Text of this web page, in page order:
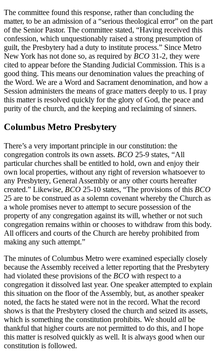
The committee found this response, rather than concluding the
matter, to be an admission of a “serious theological error” on the part
of the Senior Pastor. The committee stated, “Having received this
confession, which unquestionably raised a strong presumption of
guilt, the Presbytery had a duty to institute process.” Since Metro
New York has not done so, as required by BCO 31-2, they were
cited to appear before the Standing Judicial Commission. This is a
good thing. This means our denomination values the preaching of
the Word. We are a Word and Sacrament denomination, and how a
Session administers the means of grace matters deeply to us. I pray
this matter is resolved quickly for the glory of God, the peace and
purity of the church, and the keeping and reclaiming of sinners.
Columbus Metro Presbytery
There’s a very important principle in our constitution: the
congregation controls its own assets. BCO 25-9 states, “All
particular churches shall be entitled to hold, own and enjoy their
own local properties, without any right of reversion whatsoever to
any Presbytery, General Assembly or any other courts hereafter
created.” Likewise, BCO 25-10 states, “The provisions of this BCO
25 are to be construed as a solemn covenant whereby the Church as
a whole promises never to attempt to secure possession of the
property of any congregation against its will, whether or not such
congregation remains within or chooses to withdraw from this body.
All officers and courts of the Church are hereby prohibited from
making any such attempt.”
The minutes of Columbus Metro were examined especially closely
because the Assembly received a letter reporting that the Presbytery
had violated these provisions of the BCO with respect to a
congregation it dissolved last year. One speaker attempted to explain
this situation on the floor of the Assembly, but, as another speaker
noted, the facts he stated were not in the record. What the record
shows is that the Presbytery closed the church and seized its assets,
which is something the constitution prohibits. We should all be
thankful that higher courts are not permitted to do this, and I hope
this matter is resolved quickly as well. It is always good when our
constitution is followed.